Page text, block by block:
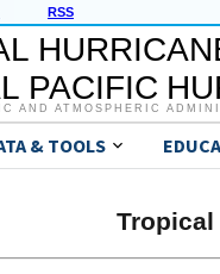
RSS
PACIFIC
AND ATMOSPHERIC
& TOOLS
Tropical